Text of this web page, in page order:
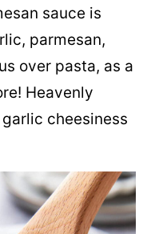
sauce is
parmesan,
over pasta, as a
Heavenly
cheesiness